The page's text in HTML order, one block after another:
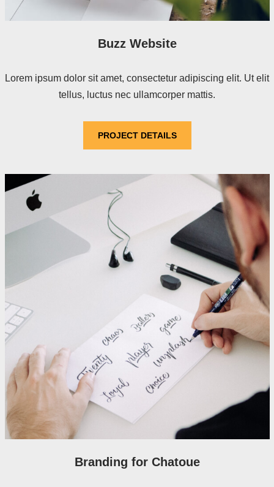
Buzz Website
Lorem ipsum dolor sit amet, consectetur adipiscing elit. Ut elit
tellus, luctus nec ullamcorper mattis.
PROJECT DETAILS
Branding for Chatoue